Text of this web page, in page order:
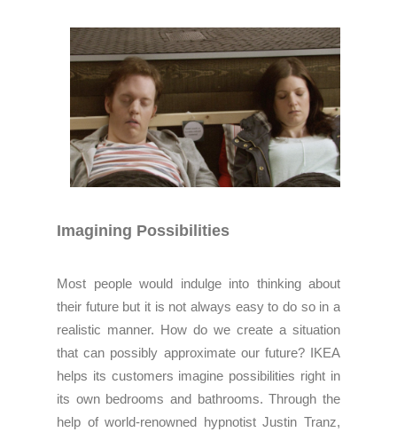
Imagining Possibilities
Most people would indulge into thinking about
their future but it is not always easy to do so in a
realistic manner. How do we create a situation
that can possibly approximate our future? IKEA
helps its customers imagine possibilities right in
its own bedrooms and bathrooms. Through the
help of world-renowned hypnotist Justin Tranz,